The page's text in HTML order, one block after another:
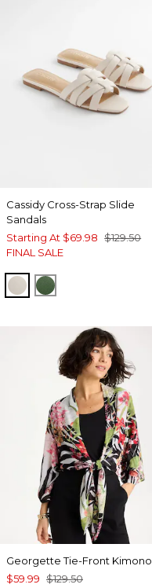
Cassidy Cross-Strap Slide
Sandals
Starting At $69.98 $129.50
FINAL SALE
BONEGREEN
Georgette Tie-Front Kimono
$59.99 $129.50